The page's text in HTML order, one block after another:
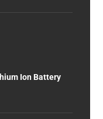
Ion Battery